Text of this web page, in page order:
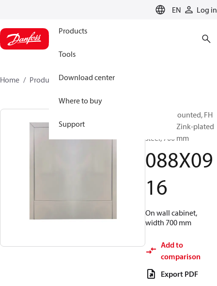
EN Log in
Products
Tools
Download center
Where to buy
Support
Home Products 088X0916
Surface Mounted, FH
Cabinets, Zink-plated
steel, 700 mm
088X09
16
On wall cabinet,
width 700 mm
Add to
comparison
Export PDF